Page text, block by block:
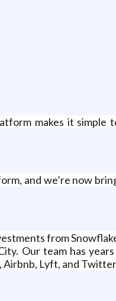
makes it
and we’re now
from
Our team has
Airbnb, Lyft, and